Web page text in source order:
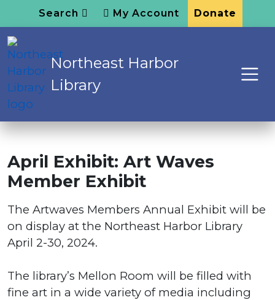
Search My Account Donate
Northeast Harbor
Library
April Exhibit: Art Waves
Member Exhibit
The Artwaves Members Annual Exhibit will be
on display at the Northeast Harbor Library
April 2-30, 2024.
The library’s Mellon Room will be filled with
fine art in a wide variety of media including